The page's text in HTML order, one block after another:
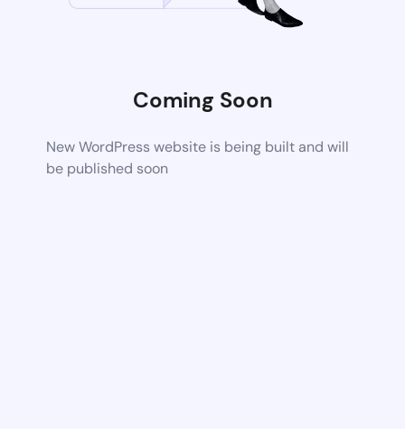
Coming Soon
New WordPress website is being built and will
be published soon